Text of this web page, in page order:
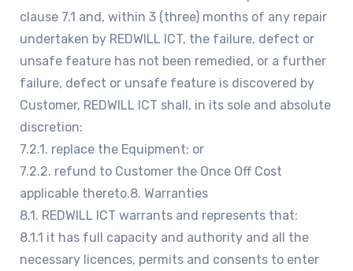
clause 7.1 and, within 3 (three) months of any repair
undertaken by REDWILL ICT, the failure, defect or
unsafe feature has not been remedied, or a further
failure, defect or unsafe feature is discovered by
Customer, REDWILL ICT shall, in its sole and absolute
discretion:
7.2.1. replace the Equipment; or
7.2.2. refund to Customer the Once Off Cost
applicable thereto.8. Warranties
8.1. REDWILL ICT warrants and represents that:
8.1.1 it has full capacity and authority and all the
necessary licences, permits and consents to enter